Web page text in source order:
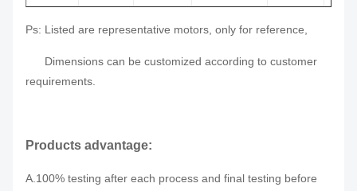
Ps: Listed are representative motors, only for reference,
Dimensions can be customized according to customer
requirements.
Products advantage:
A.100% testing after each process and final testing before